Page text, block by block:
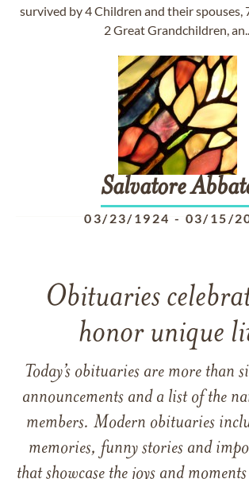
survived by 4 Children and their spouses,
2 Great Grandchildren,
Salvatore
03/23/1924 - 03/15/
Obituaries
honor unique
Today’s obituaries are more than
announcements and a list of the
members. Modern obituaries
memories, funny stories and
that showcase the joys and